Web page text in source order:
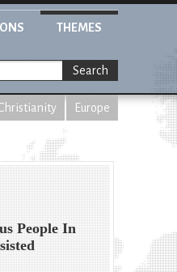
THEMES
Search
Europe
People In